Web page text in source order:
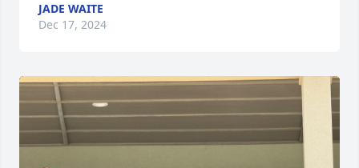
JADE WAITE
Dec 17, 2024